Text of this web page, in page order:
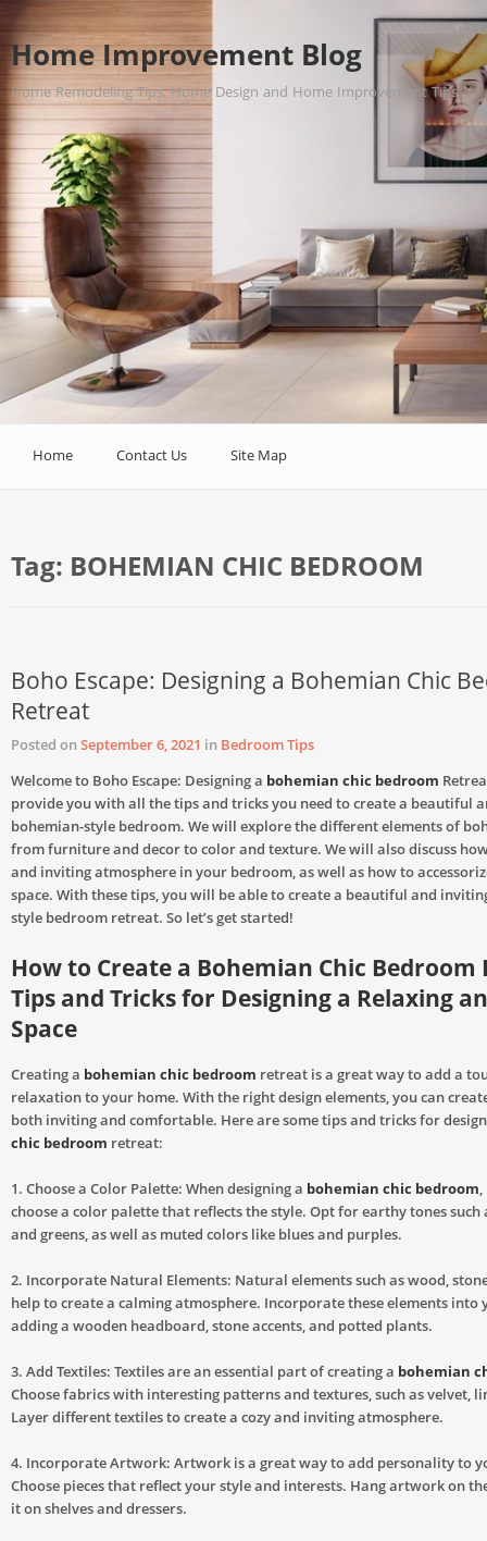
Home Improvement Blog
Home Remodeling Tips, Home Design and Home Improvement Tips.
Home Contact Us Site Map
Tag: BOHEMIAN CHIC BEDROOM
Boho Escape: Designing a Bohemian Chic
Retreat
Posted onSeptember 6, 2021 in Bedroom Tips
Welcome to Boho Escape: Designing a bohemian chic bedroom
provide you with all the tips and tricks you need to create a beautiful
bohemian-style bedroom. We will explore the different elements of
from furniture and decor to color and texture. We will also discuss
and inviting atmosphere in your bedroom, as well as how to
space. With these tips, you will be able to create a beautiful and
style bedroom retreat. So let’s get started!
How to Create a Bohemian Chic Bedroom
Tips and Tricks for Designing a Relaxing
Space
Creating a bohemian chic bedroom retreat is a great way to add a
relaxation to your home. With the right design elements, you can
both inviting and comfortable. Here are some tips and tricks for
chic bedroom retreat:
1. Choose a Color Palette: When designing a bohemian chic bedroom
choose a color palette that reflects the style. Opt for earthy tones such
and greens, as well as muted colors like blues and purples.
2. Incorporate Natural Elements: Natural elements such as wood,
help to create a calming atmosphere. Incorporate these elements into
adding a wooden headboard, stone accents, and potted plants.
3. Add Textiles: Textiles are an essential part of creating a bohemian
Choose fabrics with interesting patterns and textures, such as velvet,
Layer different textiles to create a cozy and inviting atmosphere.
4. Incorporate Artwork: Artwork is a great way to add personality to
Choose pieces that reflect your style and interests. Hang artwork on
it on shelves and dressers.